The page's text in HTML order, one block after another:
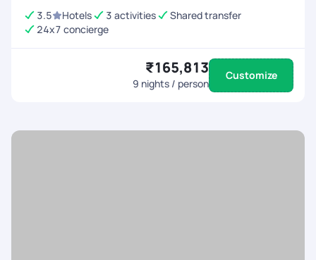
3.5
Hotels 3 activities
Shared transfer
24x7 concierge
₹165,813
9 nights / person
Customize